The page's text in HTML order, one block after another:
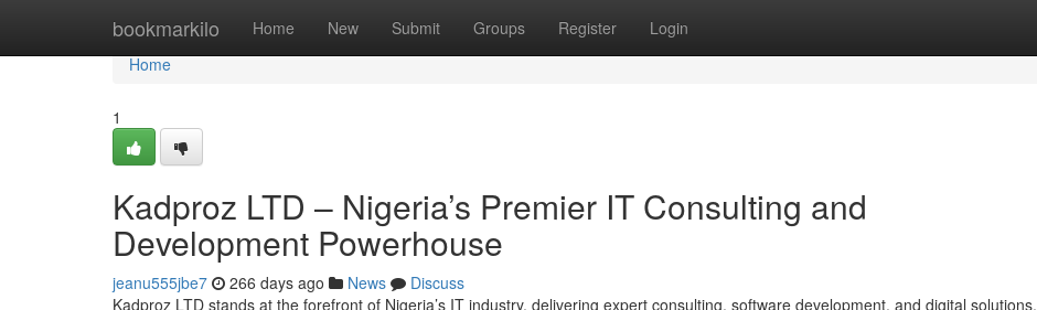
bookmarkilo Home New Submit Groups Register Login
Home
Home
1
Kadproz LTD – Nigeria’s Premier IT Consulting and
Development Powerhouse
jeanu555jbe7 266 days ago News
Discuss
Kadproz LTD stands at the forefront of Nigeria’s IT industry, delivering expert consulting, software development, and digital solutions.